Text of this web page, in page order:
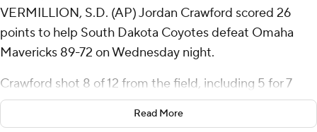
VERMILLION, S.D. (AP) Jordan Crawford scored 26
points to help South Dakota Coyotes defeat Omaha
Mavericks 89-72 on Wednesday night.
Crawford shot 8 of 12 from the field, including 5 for 7
from 3-point range, and went 5 for 6 from the line for
the Coyotes (15-15, 7-8 Summit League). Uzziah Buntyn
Read More